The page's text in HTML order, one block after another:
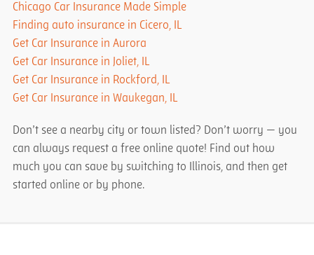
Chicago Car Insurance Made Simple
Finding auto insurance in Cicero, IL
Get Car Insurance in Aurora
Get Car Insurance in Joliet, IL
Get Car Insurance in Rockford, IL
Get Car Insurance in Waukegan, IL
Don’t see a nearby city or town listed? Don’t worry — you
can always request a free online quote! Find out how
much you can save by switching to Illinois, and then get
started online or by phone.